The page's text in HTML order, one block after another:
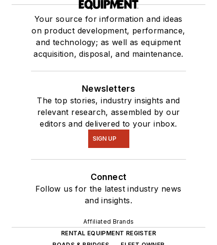
Your source for information and ideas
on product development, performance,
and technology; as well as equipment
acquisition, disposal, and maintenance.
Newsletters
The top stories, industry insights and
relevant research, assembled by our
editors and delivered to your inbox.
SIGN UP
Connect
Follow us for the latest industry news
and insights.
Affiliated Brands
RENTAL EQUIPMENT REGISTER